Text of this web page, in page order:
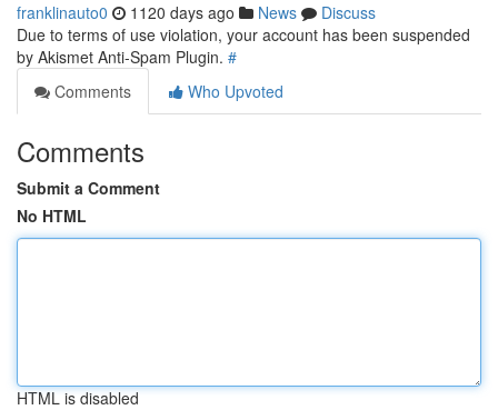
franklinauto0 1120 days ago News
Discuss
Due to terms of use violation, your account has been suspended
by Akismet Anti-Spam Plugin. #
Comments
Who Upvoted
Comments
Submit a Comment
No HTML
HTML is disabled